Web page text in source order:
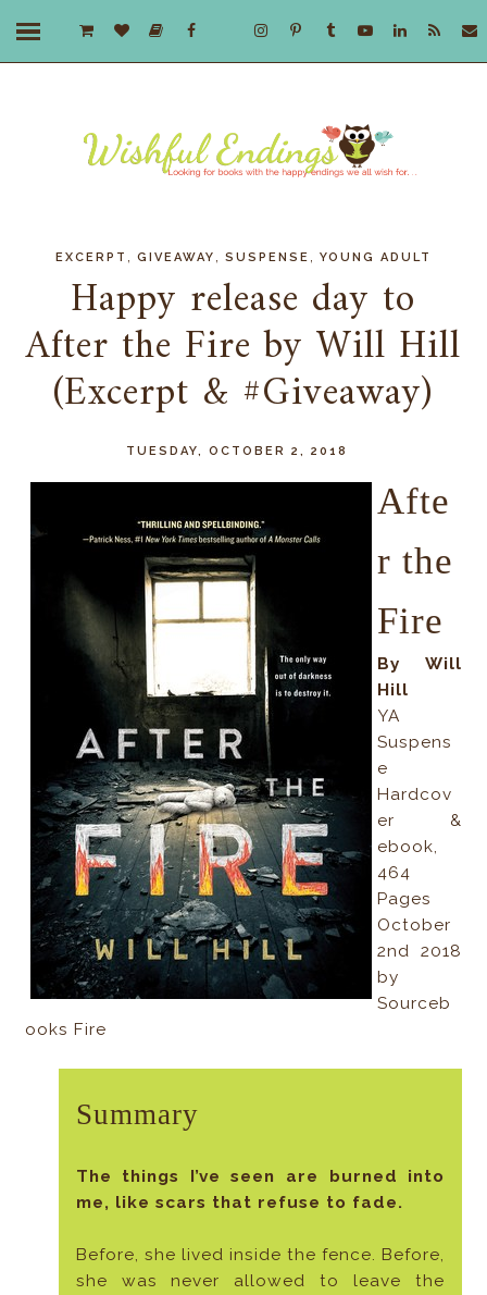
EXCERPT GIVEAWAY SUSPENSE YOUNG ADULT
Happy release day to
After the Fire by Will Hill
(Excerpt & #Giveaway)
TUESDAY, OCTOBER 2, 2018
Afte
r the
Fire
By Will
Hill
YA
Suspens
e
Hardcov
er &
ebook,
464
Pages
October
2nd 2018
by
Sourceb
ooks Fire
Summary
The things I’ve seen are burned into
me, like scars that refuse to fade.
Before, she lived inside the fence. Before,
she was never allowed to leave the